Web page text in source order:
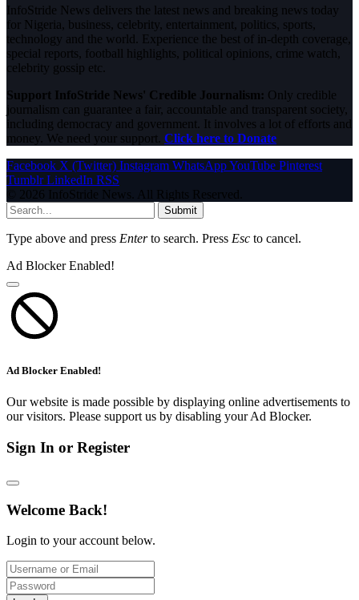
InfoStride News delivers the latest news and breaking news today
for Nigeria, business, celebrity, entertainment, politics, sports,
technology and the world. Experience the best of in-depth coverage,
special reports, football highlights, political opinions, crime watch,
celebrity gossip etc.
Support InfoStride News' Credible Journalism: Only credible
journalism can guarantee a fair, accountable and transparent society,
including democracy and government. It involves a lot of efforts and
money. We need your support. Click here to Donate
Facebook X (Twitter) Instagram WhatsAppYouTube Pinterest
Tumblr LinkedIn RSS
© 2026 InfoStride News. All Rights Reserved.
Submit
Type above and press Enterto search. Press Esc to cancel.
Ad Blocker Enabled!
Ad Blocker Enabled!
Our website is made possible by displaying online advertisements to
our visitors. Please support us by disabling your Ad Blocker.
Sign In or Register
Welcome Back!
Login to your account below.